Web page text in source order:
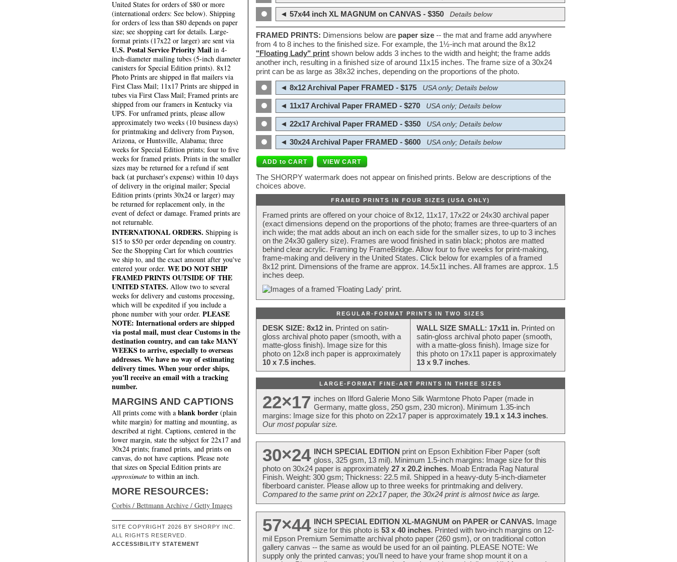
United States for orders of $80 or more
(international orders: See below). Shipping
for orders of less than $80 depends on paper
size; see shopping cart for details. Large-
format prints (17x22 or larger) are sent via
U.S. Postal Service Priority Mail in 4-
inch-diameter mailing tubes (5-inch diameter
canisters for Special Edition prints). 8x12
Photo Prints are shipped in flat mailers via
First Class Mail; 11x17 Prints are shipped in
tubes via First Class Mail; Framed prints are
shipped from our framers in Kentucky via
UPS. For unframed prints, please allow
approximately two weeks (10 business days)
for printmaking and delivery from Payson,
Arizona, or Huntsville, Alabama; three
weeks for Special Edition prints; four to five
weeks for framed prints. Prints in the smaller
sizes may be returned for a refund if sent
back (at purchaser's expense) within 10 days
of delivery in the original mailer; Special
Edition prints (prints 30x24 or larger) may
be returned for replacement only, in the
event of defect or damage. Framed prints are
not returnable.
INTERNATIONAL ORDERS. Shipping is
$15 to $50 per order depending on country.
See the Shopping Cart for which countries
we ship to, and the exact amount after you've
entered your order. WE DO NOT SHIP
FRAMED PRINTS OUTSIDE OF THE
UNITED STATES. Allow two to several
weeks for delivery and customs processing,
which will be expedited if you include a
phone number with your order. PLEASE
NOTE: International orders are shipped
via postal mail, must clear Customs in the
destination country, and can take MANY
WEEKS to arrive, especially to overseas
addresses. We have no way of estimating
delivery times. When your order ships,
you'll receive an email with a tracking
number.
MARGINS AND CAPTIONS
All prints come with a blank border (plain
white margin) for matting and mounting, as
described at right. Captions, centered in the
lower margin, state the subject for 22x17 and
30x24 prints; framed prints, and prints on
canvas, do not have captions. Please note
that sizes on Special Edition prints are
approximate to within an inch.
MORE RESOURCES:
Corbis / Bettmann Archive / Getty Images
SITE COPYRIGHT 2026 BY SHORPY INC.
ALL RIGHTS RESERVED.
ACCESSIBILITY STATEMENT
◄ 57x44 inch XL MAGNUM on CANVAS - $350 Details below
FRAMED PRINTS: Dimensions below are paper size -- the mat and frame add anywhere
from 4 to 8 inches to the finished size. For example, the 1½-inch mat around the 8x12
"Floating Lady" print shown below adds 3 inches to the width and height; the frame adds
another inch, resulting in a finished size of around 11x15 inches. The frame size of a 30x24
print can be as large as 38x32 inches, depending on the proportions of the photo.
◄ 8x12 Archival Paper FRAMED - $175
USA only; Details below
◄ 11x17 Archival Paper FRAMED - $270 USA only; Details below
◄ 22x17 Archival Paper FRAMED - $350 USA only; Details below
◄ 30x24 Archival Paper FRAMED - $600 USA only; Details below
The SHORPY watermark does not appear on finished prints. Below are descriptions of the
choices above.
FRAMED PRINTS IN FOUR SIZES (USA ONLY)
Framed prints are offered on your choice of 8x12, 11x17, 17x22 or 24x30 archival paper
(exact dimensions depend on the proportions of the photo; frames are three-quarters of an
inch wide; the mat adds about an inch on each side for the smaller sizes, to up to 3 inches
on the 24x30 gallery size). Frames are wood finished in satin black; photos are matted
behind clear acrylic. Framing by FrameBridge. Allow four to five weeks for print-making,
frame-making and delivery in the United States. Click below for examples of a framed
8x12 print. Dimensions of the frame are approx. 14.5x11 inches. All frames are approx. 1.5
inches deep.
REGULAR-FORMAT PRINTS IN TWO SIZES
DESK SIZE: 8x12 in. Printed on satin-
gloss archival photo paper (smooth, with a
matte-gloss finish). Image size for this
photo on 12x8 inch paper is approximately
10 x 7.5 inches.
WALL SIZE SMALL: 17x11 in. Printed on
satin-gloss archival photo paper (smooth,
with a matte-gloss finish). Image size for
this photo on 17x11 paper is approximately
13 x 9.7 inches.
LARGE-FORMAT FINE-ART PRINTS IN THREE SIZES
22×17 inches on Ilford Galerie Mono Silk Warmtone Photo Paper (made in
Germany, matte gloss, 250 gsm, 230 micron). Minimum 1.35-inch
margins: Image size for this photo on 22x17 paper is approximately 19.1 x 14.3 inches.
Our most popular size.
30×24 INCH SPECIAL EDITION print on Epson Exhibition Fiber Paper (soft
gloss, 325 gsm, 13 mil). Minimum 1.5-inch margins: Image size for this
photo on 30x24 paper is approximately 27 x 20.2 inches. Moab Entrada Rag Natural
Finish. Weight: 300 gsm; Thickness: 22.5 mil. Shipped in a heavy-duty 5-inch-diameter
fiberboard canister. Please allow up to three weeks for printmaking and delivery.
Compared to the same print on 22x17 paper, the 30x24 print is almost twice as large.
57×44 INCH SPECIAL EDITION XL-MAGNUM on PAPER or CANVAS. Image
size for this photo is 53 x 40 inches. Printed with two-inch margins on 12-
mil Epson Premium Semimatte archival photo paper (260 gsm), or on traditional cotton
gallery canvas -- the same as would be used for an oil painting. PLEASE NOTE: We
supply only the printed canvas; you'll need to have your frame shop mount it on a